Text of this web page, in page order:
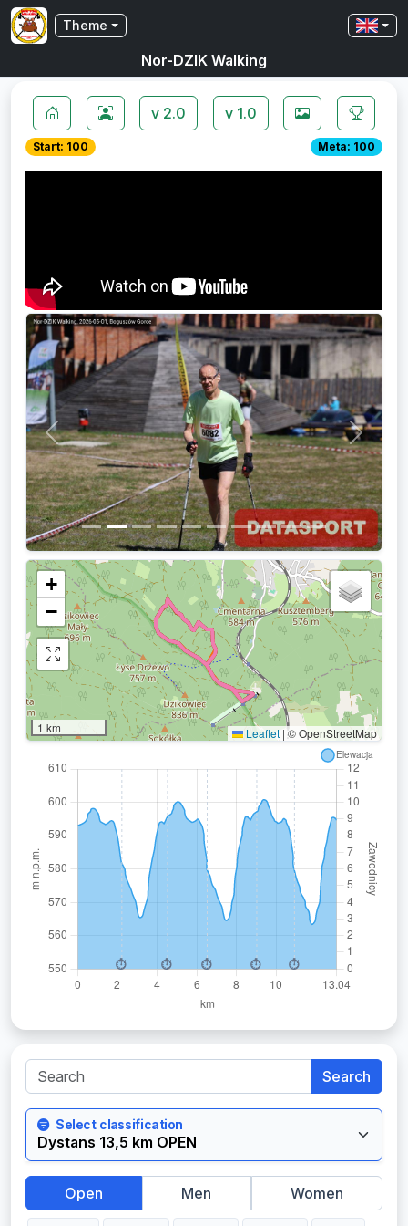
Nor-DZIK Walking
Theme
v 2.0 v 1.0
Start: 100 Meta: 100
Previous Next
+
−
1 km Leaflet |© OpenStreetMap
Search
Select classification
Open Men Women